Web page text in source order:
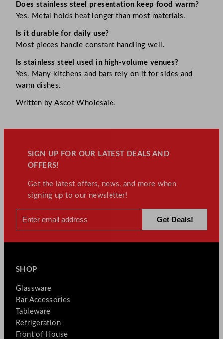
Does stainless steel presentation keep food warm?
Yes. Metal holds heat longer than most materials.
Is it durable for daily use?
Most pieces handle constant handling well.
Is stainless steel used in high-volume venues?
Yes. Many kitchens and bars rely on it for sides and
warm dishes.
Written by Ascot Wholesale.
SIGN UP FOR OUR LATEST DEALS AND
OFFERS!
Get the latest offers, news, and more when
signing up to our newsletter!
SHOP
Glassware
Bar Accessories
Tableware
Refrigeration
Front of House